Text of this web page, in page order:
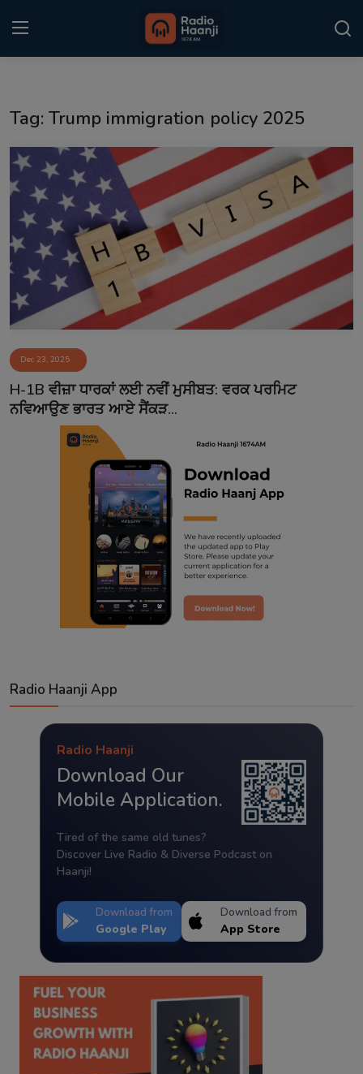
Punjabi Podcast
Kitaab Kahani
Gallery
Sponsors
Matrimonial
Event
Contact
Tag: Trump immigration policy 2025
Dec 23, 2025
H-1B ਵੀਜ਼ਾ ਧਾਰਕਾਂ ਲਈ ਨਵੀਂ ਮੁਸੀਬਤ: ਵਰਕ ਪਰਮਿਟ
ਨਵਿਆਉਣ ਭਾਰਤ ਆਏ ਸੈਂਕੜ...
Radio Haanji App
Radio Haanji
Download Our
Mobile Application.
Tired of the same old tunes?
Discover Live Radio & Diverse Podcast on
Haanji!
Download from
Google Play
Download from
App Store